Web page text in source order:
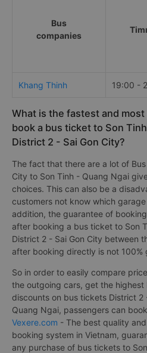
Bus
companies
Khang Thinh 19:00 -
What is the fastest and
book a bus ticket to Son
District 2 - Sai Gon City?
The fact that there are a lot of
City to Son Tinh - Quang Ngai
choices. This can also be a
customers not know which
addition, the guarantee of
after booking a bus ticket to Son
District 2 - Sai Gon City between
after booking directly is not 100%
So in order to easily compare
the outgoing cars, get the highest
discounts on bus tickets District 2
Quang Ngai, passengers can
Vexere.com - The best quality
booking system in Vietnam,
any purchase of bus tickets to